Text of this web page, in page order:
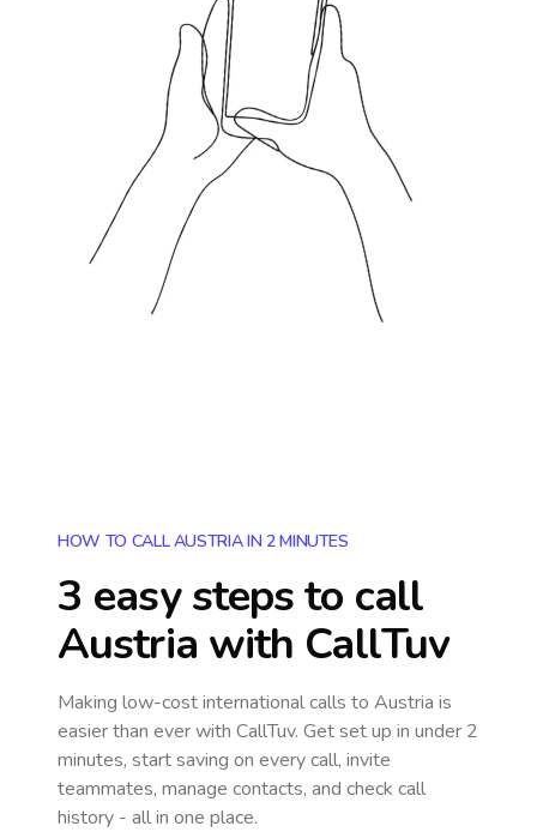
HOW TO CALL AUSTRIA IN 2 MINUTES
3 easy steps to call
Austria with CallTuv
Making low-cost international calls to Austria is
easier than ever with CallTuv. Get set up in under 2
minutes, start saving on every call, invite
teammates, manage contacts, and check call
history - all in one place.